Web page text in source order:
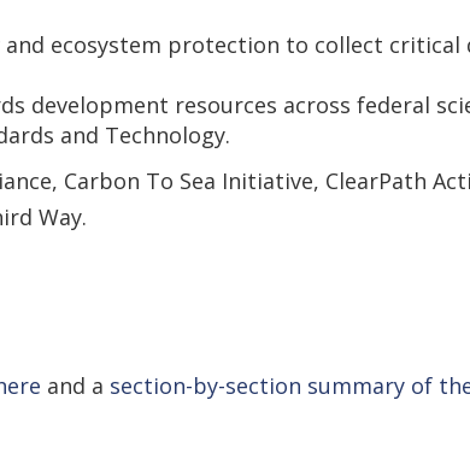
ecosystem protection to collect
development resources across federal
and Technology.
Carbon To Sea Initiative, ClearPath
Way.
and a section-by-section summary of